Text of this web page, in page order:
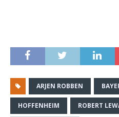
ARJEN ROBBEN
HOFFENHEIM ROBERT